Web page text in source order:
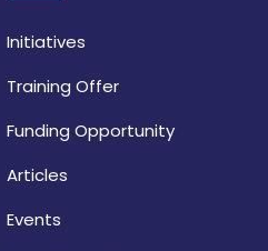
Initiatives
Training Offer
Funding Opportunity
Articles
Events